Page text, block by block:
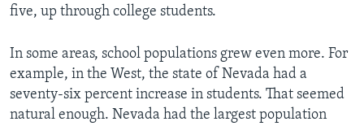
five, up through college students.
In some areas, school populations grew even more. For
example, in the West, the state of Nevada had a
seventy-six percent increase in students. That seemed
natural enough. Nevada had the largest population